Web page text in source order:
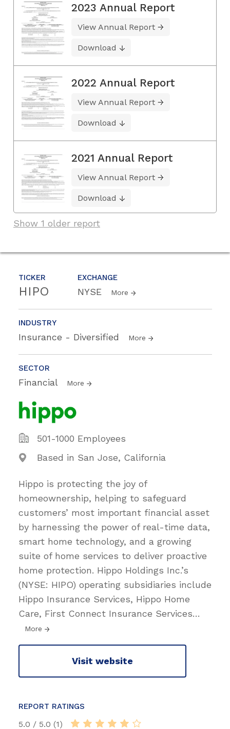
TICKER
HIPO
EXCHANGE
NYSE More
INDUSTRY
Insurance - Diversified More
SECTOR
Financial More
501-1000 Employees
Based in San Jose, California
Hippo is protecting the joy of
homeownership, helping to safeguard
customers’ most important financial asset
by harnessing the power of real-time data,
smart home technology, and a growing
suite of home services to deliver proactive
home protection. Hippo Holdings Inc.’s
(NYSE: HIPO) operating subsidiaries include
Hippo Insurance Services, Hippo Home
Care, First Connect Insurance Services…
More
Visit website
REPORT RATINGS
5.0 / 5.0 (1)
2023 Annual Report
View Annual Report
Download
2022 Annual Report
View Annual Report
Download
2021 Annual Report
View Annual Report
Download
Show 1 older report